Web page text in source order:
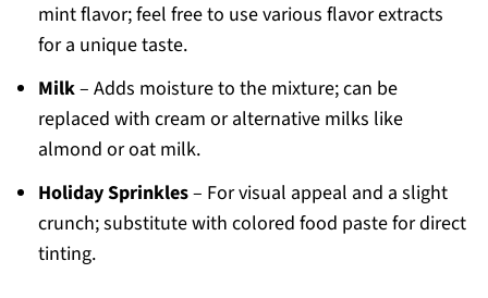
mint flavor; feel free to use various flavor extracts
for a unique taste.
Milk– Adds moisture to the mixture; can be
replaced with cream or alternative milks like
almond or oat milk.
Holiday Sprinkles– For visual appeal and a slight
crunch; substitute with colored food paste for direct
tinting.